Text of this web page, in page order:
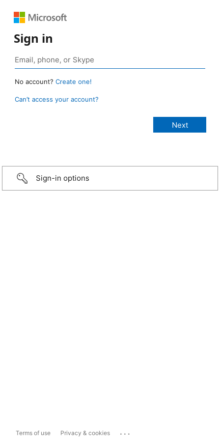
Sign in
No account? Create one!
Can’t access your account?
Sign-in options
Terms of use Privacy & cookies ...